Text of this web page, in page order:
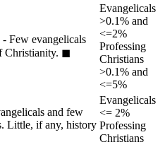
- Few evangelicals
Christianity. ◼︎
Evangelicals
>0.1% and
<=2%
Professing
Christians
>0.1% and
<=5%
and few
Little, if any, history
Evangelicals
<= 2%
Professing
Christians